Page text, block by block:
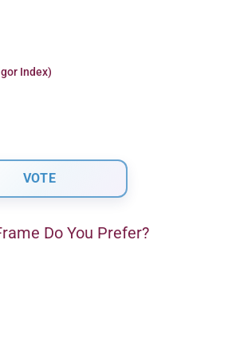
Index)
Do You Prefer?